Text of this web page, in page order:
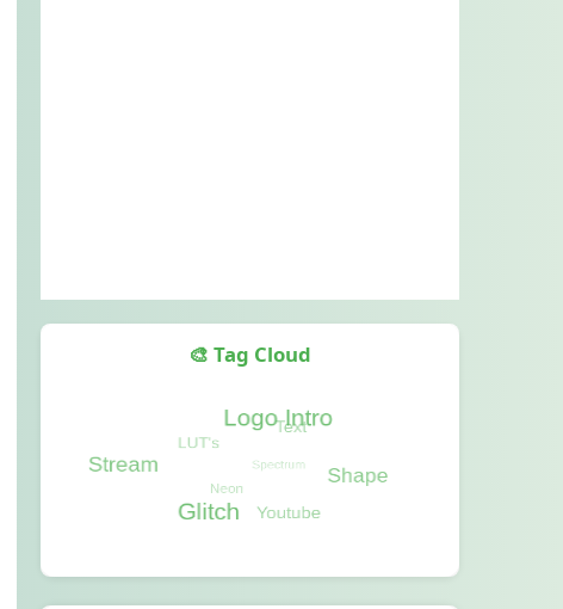
🎨 Tag Cloud